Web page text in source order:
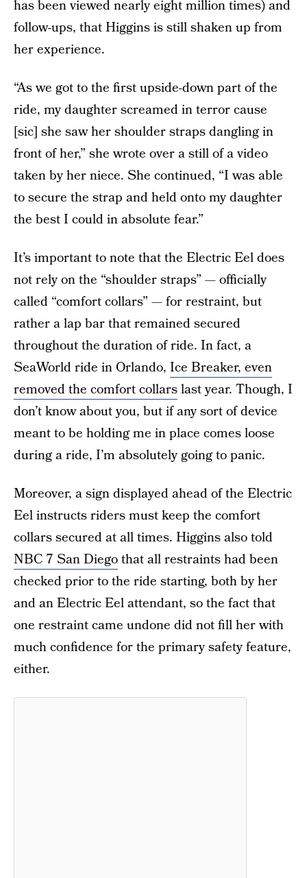
has been viewed nearly eight million times) and
follow-ups, that Higgins is still shaken up from
her experience.
“As we got to the first upside-down part of the
ride, my daughter screamed in terror cause
[sic] she saw her shoulder straps dangling in
front of her,” she wrote over a still of a video
taken by her niece. She continued, “I was able
to secure the strap and held onto my daughter
the best I could in absolute fear.”
It’s important to note that the Electric Eel does
not rely on the “shoulder straps” — officially
called “comfort collars” — for restraint, but
rather a lap bar that remained secured
throughout the duration of ride. In fact, a
SeaWorld ride in Orlando, Ice Breaker, even
removed the comfort collarslast year. Though, I
don’t know about you, but if any sort of device
meant to be holding me in place comes loose
during a ride, I’m absolutely going to panic.
Moreover, a sign displayed ahead of the Electric
Eel instructs riders must keep the comfort
collars secured at all times. Higgins also told
NBC 7 San Diegothat all restraints had been
checked prior to the ride starting, both by her
and an Electric Eel attendant, so the fact that
one restraint came undone did not fill her with
much confidence for the primary safety feature,
either.